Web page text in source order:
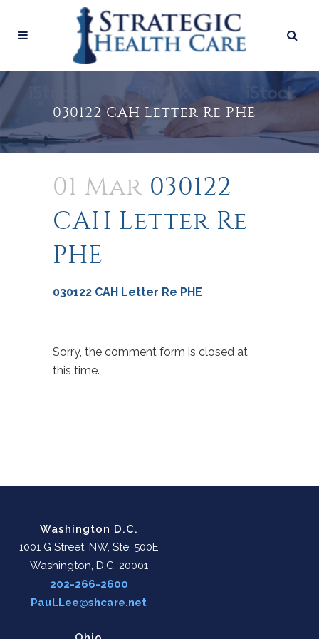
030122 CAH Letter Re PHE
01 Mar 030122
CAH Letter Re
PHE
030122 CAH Letter Re PHE
Sorry, the comment form is closed at
this time.
Washington D.C.
1001 G Street, NW, Ste. 500E
Washington, D.C. 20001
202-266-2600
Paul.Lee@shcare.net